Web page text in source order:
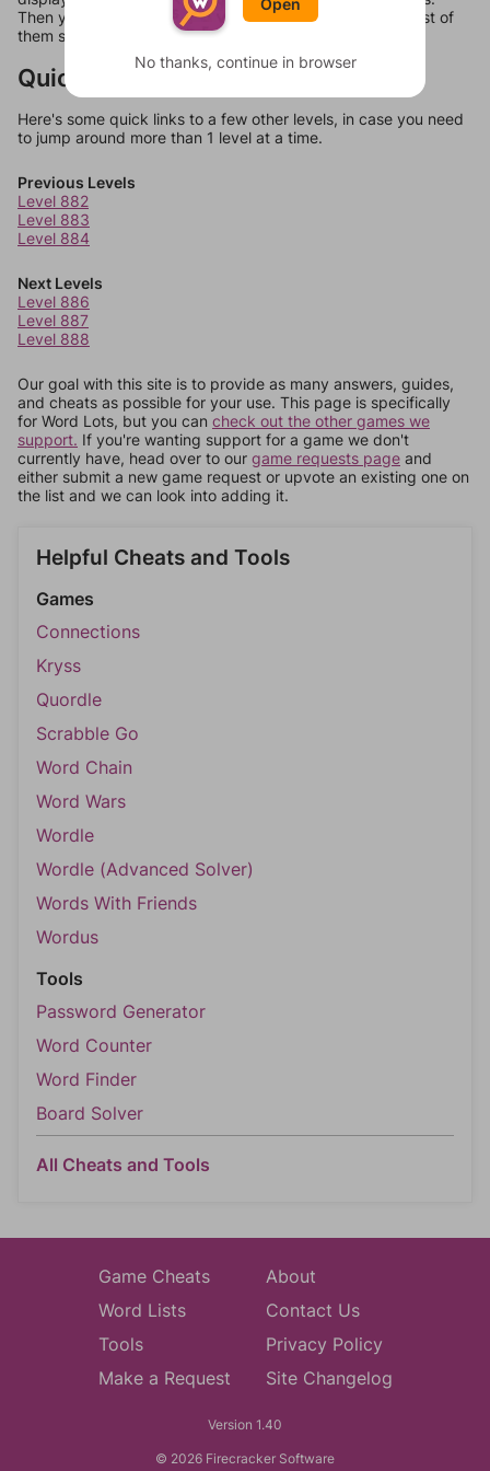
Then you can just try them all. If they're not answers, most of
them should at least be bonus words.
Quick Links
Here's some quick links to a few other levels, in case you need
to jump around more than 1 level at a time.
Previous Levels
Level 882
Level 883
Level 884
Next Levels
Level 886
Level 887
Level 888
Our goal with this site is to provide as many answers, guides,
and cheats as possible for your use. This page is specifically
for Word Lots, but you can check out the other games we
support. If you're wanting support for a game we don't
currently have, head over to our game requests page and
either submit a new game request or upvote an existing one on
the list and we can look into adding it.
Helpful Cheats and Tools
Games
Connections
Kryss
Quordle
Scrabble Go
Word Chain
Word Wars
Wordle
Wordle (Advanced Solver)
Words With Friends
Wordus
Tools
Password Generator
Word Counter
Word Finder
Board Solver
All Cheats and Tools
Game Cheats
Word Lists
Tools
Make a Request
About
Contact Us
Privacy Policy
Site Changelog
Version 1.40
© 2026 Firecracker Software
Open
No thanks, continue in browser